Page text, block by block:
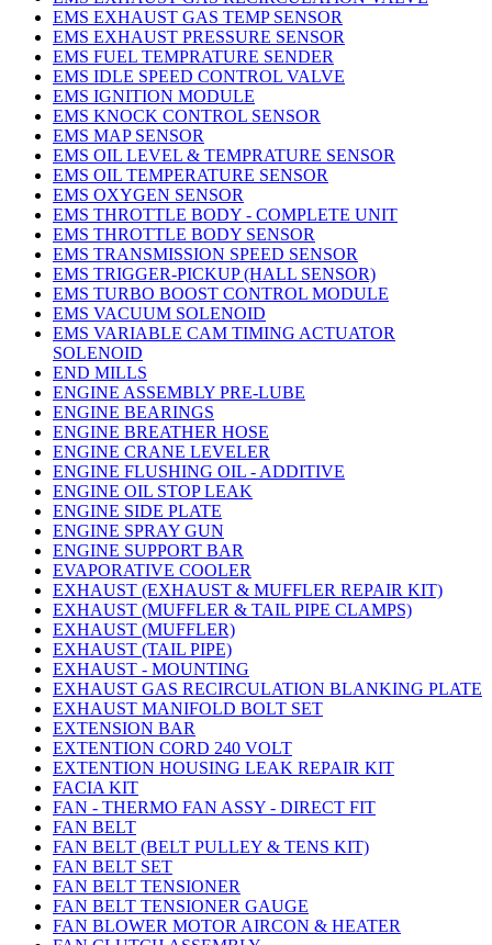
EMS EXHAUST GAS TEMP SENSOR
EMS EXHAUST PRESSURE SENSOR
EMS FUEL TEMPRATURE SENDER
EMS IDLE SPEED CONTROL VALVE
EMS IGNITION MODULE
EMS KNOCK CONTROL SENSOR
EMS MAP SENSOR
EMS OIL LEVEL & TEMPRATURE SENSOR
EMS OIL TEMPERATURE SENSOR
EMS OXYGEN SENSOR
EMS THROTTLE BODY - COMPLETE UNIT
EMS THROTTLE BODY SENSOR
EMS TRANSMISSION SPEED SENSOR
EMS TRIGGER-PICKUP (HALL SENSOR)
EMS TURBO BOOST CONTROL MODULE
EMS VACUUM SOLENOID
EMS VARIABLE CAM TIMING ACTUATOR
SOLENOID
END MILLS
ENGINE ASSEMBLY PRE-LUBE
ENGINE BEARINGS
ENGINE BREATHER HOSE
ENGINE CRANE LEVELER
ENGINE FLUSHING OIL - ADDITIVE
ENGINE OIL STOP LEAK
ENGINE SIDE PLATE
ENGINE SPRAY GUN
ENGINE SUPPORT BAR
EVAPORATIVE COOLER
EXHAUST (EXHAUST & MUFFLER REPAIR KIT)
EXHAUST (MUFFLER & TAIL PIPE CLAMPS)
EXHAUST (MUFFLER)
EXHAUST (TAIL PIPE)
EXHAUST - MOUNTING
EXHAUST GAS RECIRCULATION BLANKING PLATE
EXHAUST MANIFOLD BOLT SET
EXTENSION BAR
EXTENTION CORD 240 VOLT
EXTENTION HOUSING LEAK REPAIR KIT
FACIA KIT
FAN - THERMO FAN ASSY - DIRECT FIT
FAN BELT
FAN BELT (BELT PULLEY & TENS KIT)
FAN BELT SET
FAN BELT TENSIONER
FAN BELT TENSIONER GAUGE
FAN BLOWER MOTOR AIRCON & HEATER